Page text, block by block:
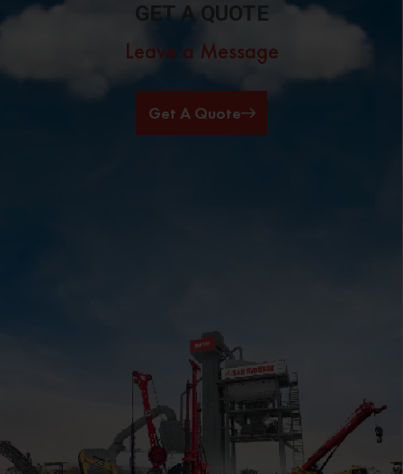
GET A QUOTE
Leave a Message
Get A Quote